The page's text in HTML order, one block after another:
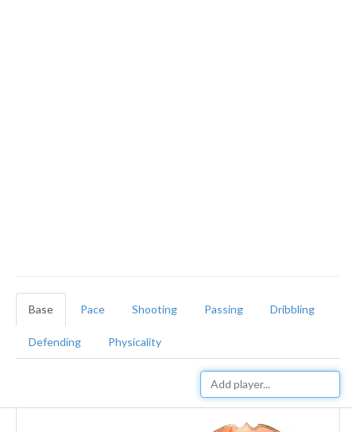
Base Pace Shooting Passing Dribbling
Defending Physicality